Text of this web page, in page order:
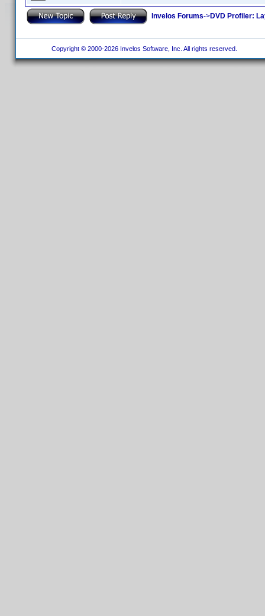
Invelos Forums->DVD Profiler:
Copyright © 2000-2026 Invelos Software, Inc. All rights reserved.